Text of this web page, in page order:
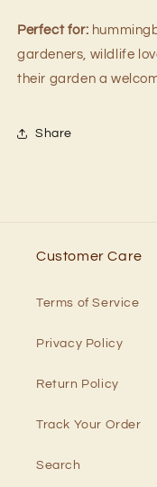
Perfect for:
gardeners, wildlife
their garden a
Share
Customer Care
Terms of Service
Privacy Policy
Return Policy
Track Your Order
Search